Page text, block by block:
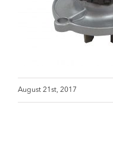
August 21st, 2017